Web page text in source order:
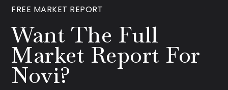
FREE MARKET REPORT
Want The Full
Market Report For
Novi?